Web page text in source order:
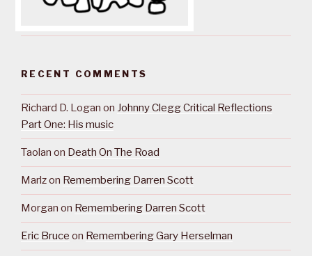
RECENT COMMENTS
Richard D. Logan on Johnny Clegg Critical Reflections
Part One: His music
Taolan on Death On The Road
Marlzon Remembering Darren Scott
Morgan on Remembering Darren Scott
Eric Bruce on Remembering Gary Herselman